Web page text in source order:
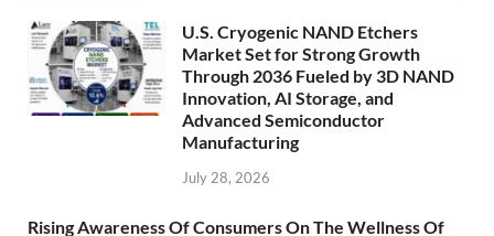
U.S. Cryogenic NAND Etchers
Market Set for Strong Growth
Through 2036 Fueled by 3D NAND
Innovation, AI Storage, and
Advanced Semiconductor
Manufacturing
July 28, 2026
Rising Awareness Of Consumers On The Wellness Of